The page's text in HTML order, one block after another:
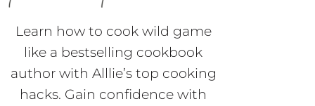
Learn how to cook wild game
like a bestselling cookbook
author with Alllie’s top cooking
hacks. Gain confidence with